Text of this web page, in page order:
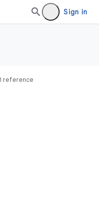
Sign in
reference